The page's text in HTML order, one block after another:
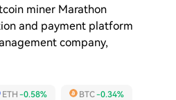
miner Marathon
and payment platform
company,
ETH -0.58% BTC-0.34%